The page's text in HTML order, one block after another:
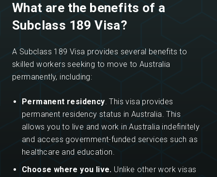
What are the benefits of a
Subclass 189 Visa?
A Subclass 189 Visa provides several benefits to
skilled workers seeking to move to Australia
permanently, including:
Permanent residency. This visa provides
permanent residency status in Australia. This
allows you to live and work in Australia indefinitely
and access government-funded services such as
healthcare and education.
Choose where you live. Unlike other work visas